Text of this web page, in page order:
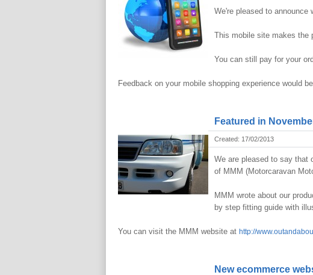
We're pleased to announce
This mobile site makes the
You can still pay for your
Feedback on your mobile shopping experience would
Featured in
Created: 17/02/2013
We are pleased to say that
of MMM (Motorcaravan
MMM wrote about our
by step fitting guide with
You can visit the MMM website at http://
New ecommerce